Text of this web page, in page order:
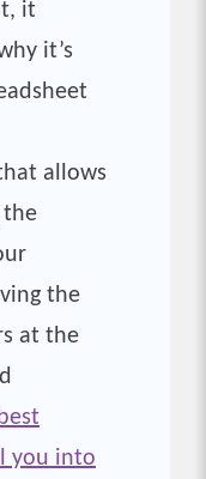
it
it’s
allows
the
the
at the
you into